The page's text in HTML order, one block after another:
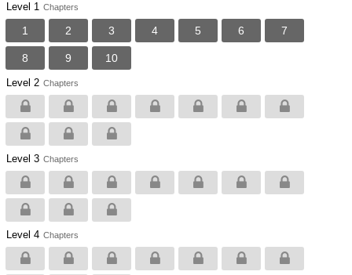
Level 1 Chapters
1 2 3 4 5 6 7
8 9 10
Level 2 Chapters
Level 3 Chapters
Level 4 Chapters